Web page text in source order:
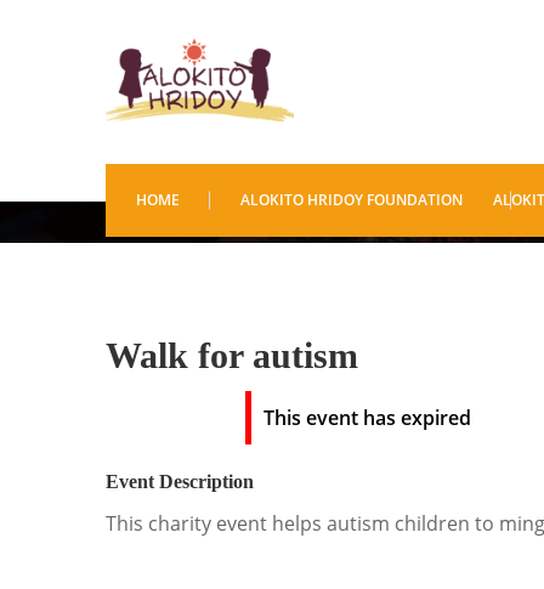
HOME ALOKITO HRIDOY FOUNDATION
Walk for autism
Walk for autism
This event has expired
Event Description
This charity event helps autism children to